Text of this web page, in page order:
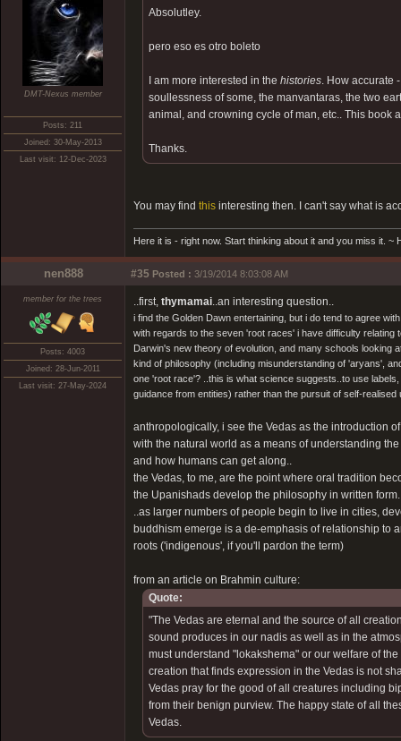
DMT-Nexus member
Posts: 211
Joined: 30-May-2013
Last visit: 12-Dec-2023
Absolutley.
pero eso es otro boleto
I am more interested in the histories. How accurate
soullessness of some, the manvantaras, the two
animal, and crowning cycle of man, etc.. This book
Thanks.
You may find this interesting then. I can't say what is
Here it is - right now. Start thinking about it and you miss it. ~
nen888 #35 Posted : 3/19/2014 8:03:08 AM
member for the trees
Posts: 4003
Joined: 28-Jun-2011
Last visit: 27-May-2024
..first, thymamai..an interesting question..
i find the Golden Dawn entertaining, but i do tend to agree
with regards to the seven 'root races' i have difficulty
Darwin's new theory of evolution, and many schools
kind of philosophy (including misunderstanding of 'aryans',
one 'root race'? ..this is what science suggests..to use
guidance from entities) rather than the pursuit of self-
anthropologically, i see the Vedas as the introduction
with the natural world as a means of understanding
and how humans can get along..
the Vedas, to me, are the point where oral tradition
the Upanishads develop the philosophy in written
..as larger numbers of people begin to live in cities,
buddhism emerge is a de-emphasis of relationship to
roots ('indigenous', if you'll pardon the term)
from an article on Brahmin culture:
Quote:
"The Vedas are eternal and the source of all
sound produces in our nadis as well as in the
must understand "lokakshema" or our welfare of
creation that finds expression in the Vedas is not
Vedas pray for the good of all creatures including
from their benign purview. The happy state of all
Vedas.